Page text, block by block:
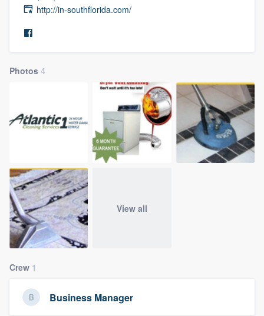
http://in-southflorida.com/
Photos 4
View all
Crew 1
Business Manager
Welcome to our
community of quality
Get started
Fill out this form, or call us at
9223 . We'll answer your questions, show
you a demo, and get you started.